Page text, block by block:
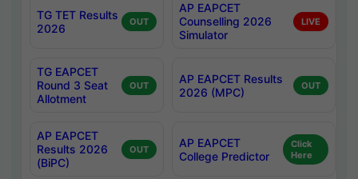
TG TET Results
2026
OUT
AP EAPCET
Counselling 2026
Simulator
LIVE
TG EAPCET
Round 3 Seat
Allotment
OUT
AP EAPCET Results
2026 (MPC)
OUT
AP EAPCET
Results 2026
(BiPC)
OUT
AP EAPCET
College Predictor
Click
Here